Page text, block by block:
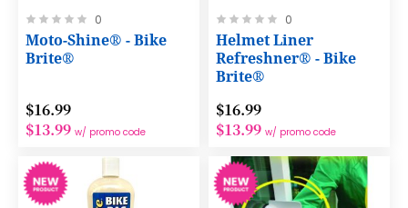
Rating:
0%
0
Moto-Shine® - Bike
Brite®
$16.99
$13.99 w/ promo code
Rating:
0%
0
Helmet Liner
Refreshner® - Bike
Brite®
$16.99
$13.99 w/ promo code